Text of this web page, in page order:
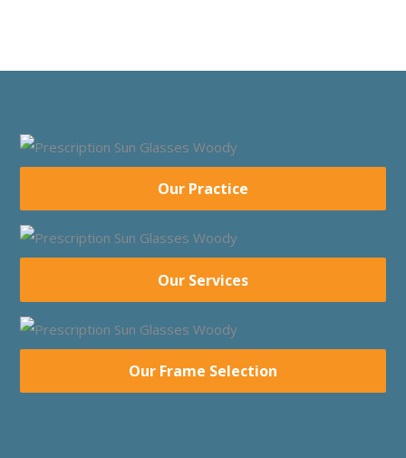
Our Practice
Our Services
Our Frame Selection